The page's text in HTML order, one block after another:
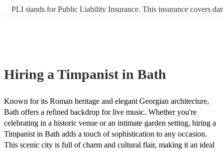
PLI stands for Public Liability Insurance. This insurance covers
Hiring a Timpanist in Bath
Known for its Roman heritage and elegant Georgian architecture,
Bath offers a refined backdrop for live music. Whether you're
celebrating in a historic venue or an intimate garden setting, hiring a
Timpanist in Bath adds a touch of sophistication to any occasion.
This scenic city is full of charm and cultural flair, making it an ideal